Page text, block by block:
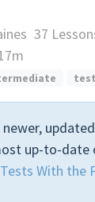
37
newer,
up-to-date
With the